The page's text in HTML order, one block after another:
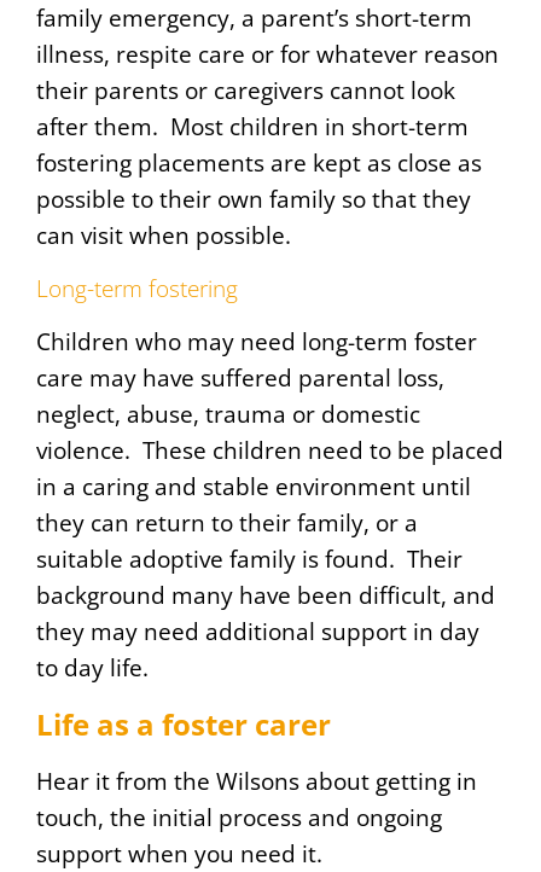
family emergency, a parent’s short-term
illness, respite care or for whatever reason
their parents or caregivers cannot look
after them. Most children in short-term
fostering placements are kept as close as
possible to their own family so that they
can visit when possible.
Long-term fostering
Children who may need long-term foster
care may have suffered parental loss,
neglect, abuse, trauma or domestic
violence. These children need to be placed
in a caring and stable environment until
they can return to their family, or a
suitable adoptive family is found. Their
background many have been difficult, and
they may need additional support in day
to day life.
Life as a foster carer
Hear it from the Wilsons about getting in
touch, the initial process and ongoing
support when you need it.